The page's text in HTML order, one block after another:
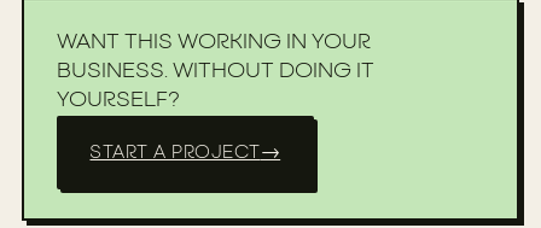
WANT THIS WORKING IN YOUR
BUSINESS. WITHOUT DOING IT
YOURSELF?
START A PROJECT→